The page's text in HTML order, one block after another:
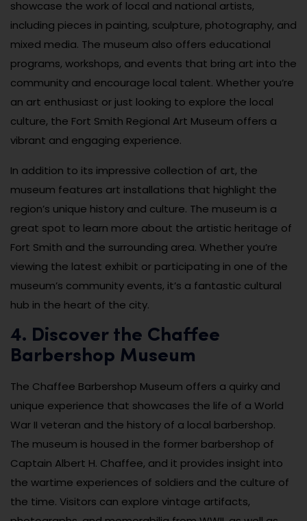
showcase the work of local and national artists,
including pieces in painting, sculpture, photography, and
mixed media. The museum also offers educational
programs, workshops, and events that bring art into the
community and encourage local talent. Whether you’re
an art enthusiast or just looking to explore the local
culture, the Fort Smith Regional Art Museum offers a
vibrant and engaging experience.
In addition to its impressive collection of art, the
museum features art installations that highlight the
region’s unique history and culture. The museum is a
great spot to learn more about the artistic heritage of
Fort Smith and the surrounding area. Whether you’re
viewing the latest exhibit or participating in one of the
museum’s community events, it’s a fantastic cultural
hub in the heart of the city.
4. Discover the Chaffee
Barbershop Museum
The Chaffee Barbershop Museum offers a quirky and
unique experience that showcases the life of a World
War II veteran and the history of a local barbershop.
The museum is housed in the former barbershop of
Captain Albert H. Chaffee, and it provides insight into
the wartime experiences of soldiers and the culture of
the time. Visitors can explore vintage artifacts,